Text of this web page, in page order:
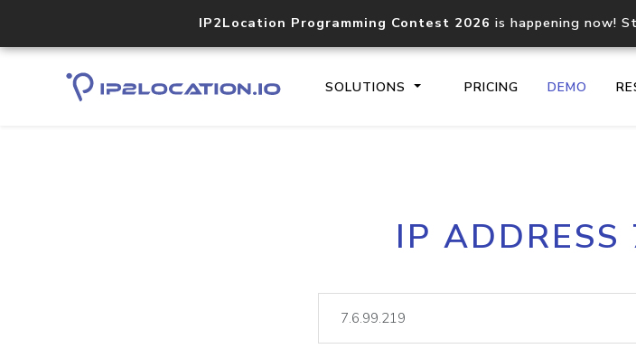
IP2Location Programming Contest 2026 is happening now!
SOLUTIONS PRICING DEMO
Core IP geolocation API
documentation
lookup
IP